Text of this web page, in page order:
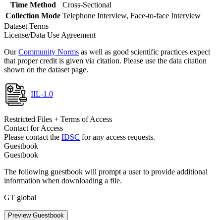
Time Method
Cross-Sectional
Collection Mode Telephone Interview, Face-to-face Interview
Dataset Terms
License/Data Use Agreement
OurCommunity Norms as well as good scientific practices expect
that proper credit is given via citation. Please use the data citation
shown on the dataset page.
IIL-1.0
Restricted Files + Terms of Access
Contact for Access
Please contact the IDSC for any access requests.
Guestbook
Guestbook
The following guestbook will prompt a user to provide additional
information when downloading a file.
GT global
Preview Guestbook